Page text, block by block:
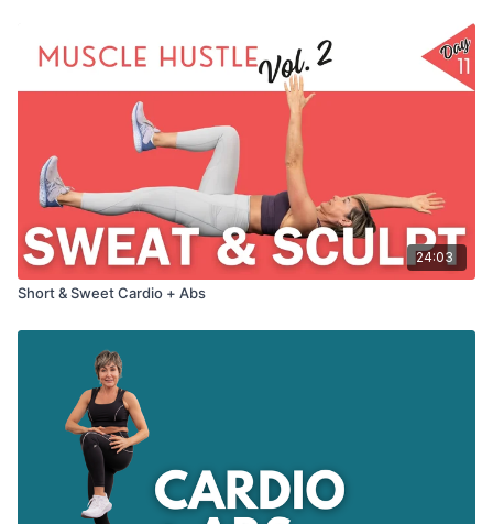
24:03
Short & Sweet Cardio + Abs